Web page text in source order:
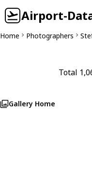
Airport-
Home Photographers
Total
Gallery Home